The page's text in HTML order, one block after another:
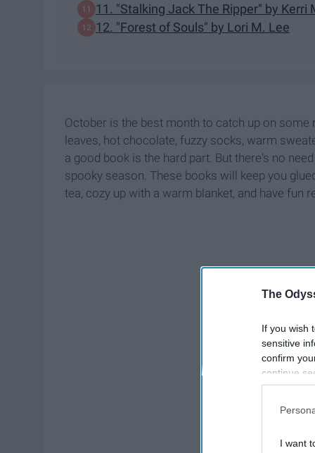
The
If you wish
sensitive
confirm
continue
information
I want
11. "Stalking Jack The Ripper" by Kerri
12. "Forest of Souls" by Lori M. Lee
October is the best month to catch up on some
leaves, hot chocolate, fuzzy socks, warm
a good book is the hard part. But there's no
spooky season. These books will keep you
tea, cozy up with a warm blanket, and have fun